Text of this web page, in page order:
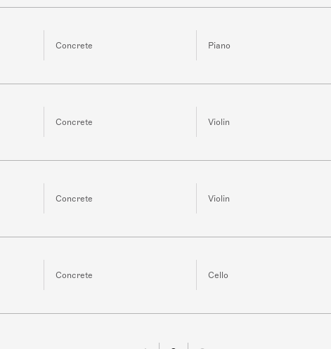
Concrete Piano
Concrete Violin
Concrete Violin
Concrete Cello